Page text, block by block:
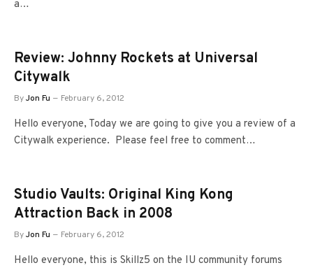
a…
Review: Johnny Rockets at Universal
Citywalk
ByJon Fu February 6, 2012
Hello everyone, Today we are going to give you a review of a
Citywalk experience. Please feel free to comment…
Studio Vaults: Original King Kong
Attraction Back in 2008
ByJon Fu February 6, 2012
Hello everyone, this is Skillz5 on the IU community forums